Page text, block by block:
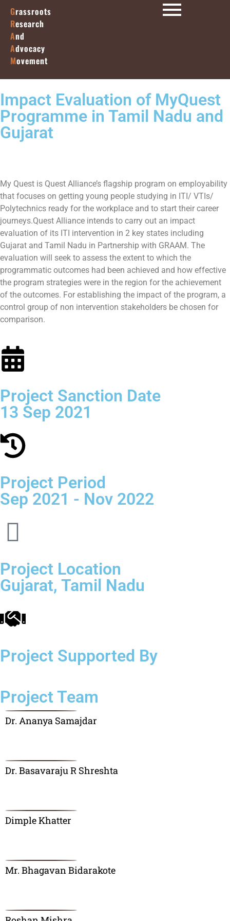
Grassroots
Research
And
Advocacy
Movement
Impact Evaluation of MyQuest
Programme in Tamil Nadu and
Gujarat
My Quest is Quest Alliance’s flagship program on employability
that focuses on getting young people studying in ITI/ VTIs/
Polytechnics ready for the workplace and to start their career
journeys.Quest Alliance intends to carry out an impact
evaluation of its ITI intervention in 2 key states including
Gujarat and Tamil Nadu in Partnership with GRAAM. The
evaluation will seek to assess the extent to which the
programmatic outcomes had been achieved and how effective
the program strategies were in the region for the achievement
of the outcomes. For establishing the impact of the program, a
control group of non intervention stakeholders be chosen for
comparison.
Project Sanction Date
13 Sep 2021
Project Period
Sep 2021 - Nov 2022
Project Location
Gujarat, Tamil Nadu
Project Supported By
Project Team
Dr. Ananya Samajdar
Dr. Basavaraju R Shreshta
Dimple Khatter
Mr. Bhagavan Bidarakote